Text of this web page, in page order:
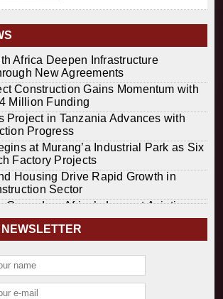
Africa Deepen Infrastructure
New Agreements
Construction Gains Momentum with
Million Funding
Project in Tanzania Advances with
Progress
at Murang’a Industrial Park as Six
Factory Projects
Housing Drive Rapid Growth in
Sector
Ground on Africa’s Largest Aviation
Ceremony Marks Start of Sh50 Billion
Bank Alliance Powers Massive
Upgrades Across Tanzania
on Sh5 Billion China-Kenya